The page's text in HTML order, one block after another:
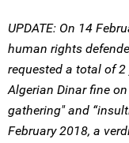
UPDATE: On 14
human rights
requested a total of
Algerian Dinar fine
gathering" and
February 2018, a